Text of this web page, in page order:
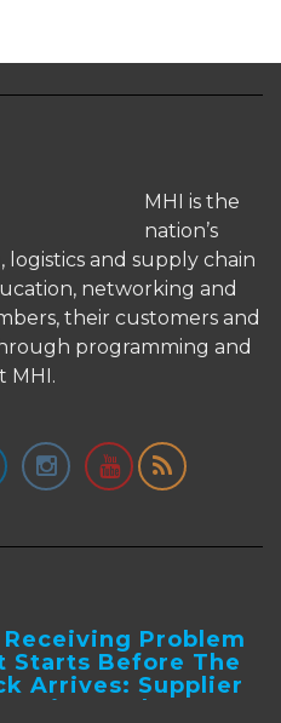
MHI is the
nation’s
logistics and supply chain
networking and
their customers and
programming and
MHI.
Receiving Problem
Starts Before The
Arrives: Supplier
And ...